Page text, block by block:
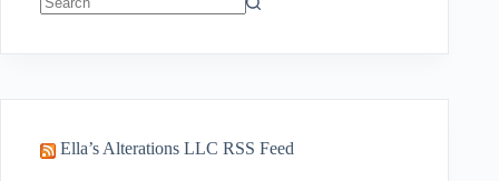
Ella’s Alterations LLC RSS Feed